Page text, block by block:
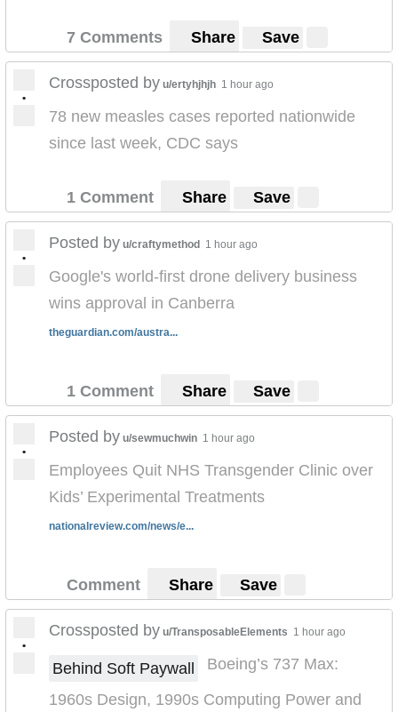
7 Comments Share Save
•
Crossposted by u/ertyhjhjh 1 hour ago
78 new measles cases reported nationwide
since last week, CDC says
1 Comment Share Save
•
Posted by u/craftymethod 1 hour ago
Google's world-first drone delivery business
wins approval in Canberra
theguardian.com/austra...
1 Comment Share Save
•
Posted by u/sewmuchwin 1 hour ago
Employees Quit NHS Transgender Clinic over
Kids’ Experimental Treatments
nationalreview.com/news/e...
Comment Share Save
•
Crossposted by u/TransposableElements 1 hour ago
Behind Soft Paywall
Boeing’s 737 Max:
1960s Design, 1990s Computing Power and